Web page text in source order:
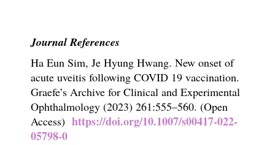
Journal References
Ha Eun Sim, Je Hyung Hwang. New onset of
acute uveitis following COVID 19 vaccination.
Graefe’s Archive for Clinical and Experimental
Ophthalmology (2023) 261:555–560. (Open
Access) https://doi.org/10.1007/s00417-022-
05798-0